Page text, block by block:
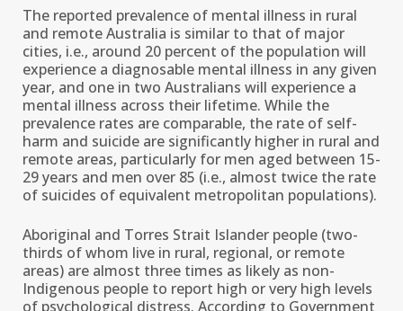
The reported prevalence of mental illness in rural
and remote Australia is similar to that of major
cities, i.e., around 20 percent of the population will
experience a diagnosable mental illness in any given
year, and one in two Australians will experience a
mental illness across their lifetime. While the
prevalence rates are comparable, the rate of self-
harm and suicide are significantly higher in rural and
remote areas, particularly for men aged between 15-
29 years and men over 85 (i.e., almost twice the rate
of suicides of equivalent metropolitan populations).
Aboriginal and Torres Strait Islander people (two-
thirds of whom live in rural, regional, or remote
areas) are almost three times as likely as non-
Indigenous people to report high or very high levels
of psychological distress. According to Government